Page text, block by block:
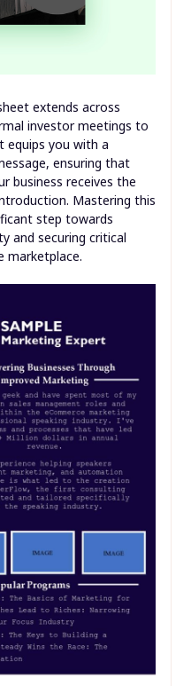
extends across
investor meetings to
equips you with a
ensuring that
business receives the
Mastering this
step towards
and securing critical
marketplace.